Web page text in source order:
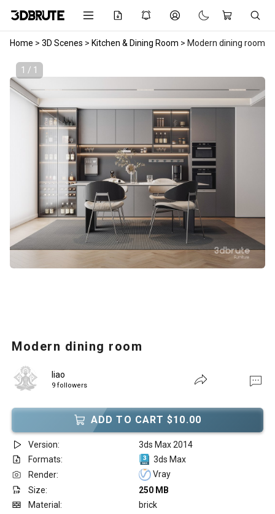
Home > 3D Scenes > Kitchen & Dining Room > Modern dining room
1 / 1
Modern dining room
liao
9 followers
ADD TO CART $10.00
Version:
3ds Max 2014
Formats:
3ds Max
Render:
Vray
Size:
250 MB
Material:
brick